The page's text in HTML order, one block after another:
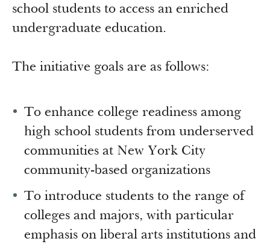
school students to access an enriched
undergraduate education.
The initiative goals are as follows:
To enhance college readiness among
high school students from underserved
communities at New York City
community-based organizations
To introduce students to the range of
colleges and majors, with particular
emphasis on liberal arts institutions and